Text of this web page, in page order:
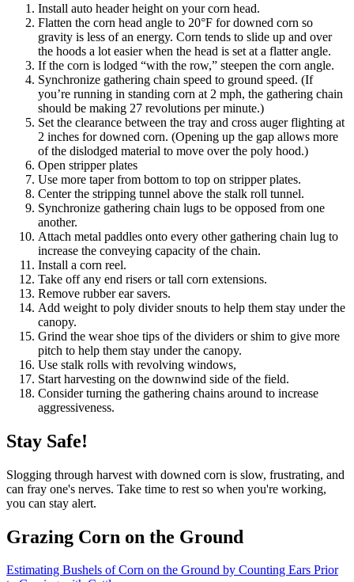
Install auto header height on your corn head.
Flatten the corn head angle to 20°F for downed corn so
gravity is less of an energy. Corn tends to slide up and over
the hoods a lot easier when the head is set at a flatter angle.
If the corn is lodged “with the row,” steepen the corn angle.
Synchronize gathering chain speed to ground speed. (If
you’re running in standing corn at 2 mph, the gathering chain
should be making 27 revolutions per minute.)
Set the clearance between the tray and cross auger flighting at
2 inches for downed corn. (Opening up the gap allows more
of the dislodged material to move over the poly hood.)
Open stripper plates
Use more taper from bottom to top on stripper plates.
Center the stripping tunnel above the stalk roll tunnel.
Synchronize gathering chain lugs to be opposed from one
another.
Attach metal paddles onto every other gathering chain lug to
increase the conveying capacity of the chain.
Install a corn reel.
Take off any end risers or tall corn extensions.
Remove rubber ear savers.
Add weight to poly divider snouts to help them stay under the
canopy.
Grind the wear shoe tips of the dividers or shim to give more
pitch to help them stay under the canopy.
Use stalk rolls with revolving windows,
Start harvesting on the downwind side of the field.
Consider turning the gathering chains around to increase
aggressiveness.
Stay Safe!
Slogging through harvest with downed corn is slow, frustrating, and
can fray one's nerves. Take time to rest so when you're working,
you can stay alert.
Grazing Corn on the Ground
Estimating Bushels of Corn on the Ground by Counting Ears Prior